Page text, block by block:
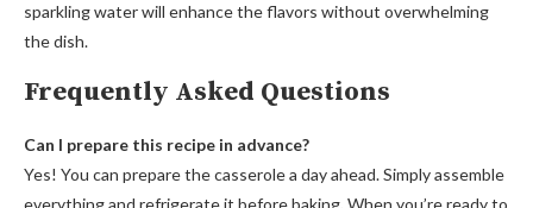
sparkling water will enhance the flavors without overwhelming
the dish.
Frequently Asked Questions
Can I prepare this recipe in advance?
Yes! You can prepare the casserole a day ahead. Simply assemble
everything and refrigerate it before baking. When you’re ready to